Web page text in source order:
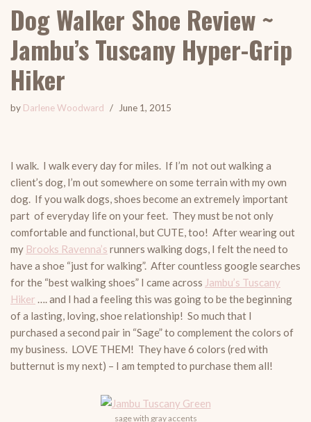
Dog Walker Shoe Review ~
Jambu’s Tuscany Hyper-Grip
Hiker
by Darlene Woodward June 1, 2015
I walk. I walk every day for miles. If I’m not out walking a
client’s dog, I’m out somewhere on some terrain with my own
dog. If you walk dogs, shoes become an extremely important
part of everyday life on your feet. They must be not only
comfortable and functional, but CUTE, too! After wearing out
my Brooks Ravenna’s runners walking dogs, I felt the need to
have a shoe “just for walking”. After countless google searches
for the “best walking shoes” I came across Jambu’s Tuscany
Hiker …. and I had a feeling this was going to be the beginning
of a lasting, loving, shoe relationship! So much that I
purchased a second pair in “Sage” to complement the colors of
my business. LOVE THEM! They have 6 colors (red with
butternut is my next) – I am tempted to purchase them all!
sage with gray accents